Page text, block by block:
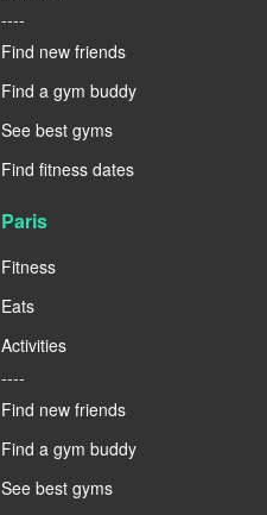
----
Find new friends
Find a gym buddy
See best gyms
Find fitness dates
Paris
Fitness
Eats
Activities
----
Find new friends
Find a gym buddy
See best gyms